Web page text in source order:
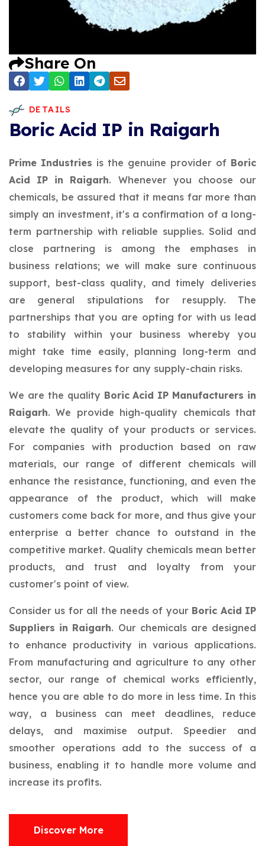
Share On
DETAILS
Boric Acid IP in Raigarh
Prime Industries is the genuine provider of Boric
Acid IP in Raigarh. Whenever you choose our
chemicals, be assured that it means far more than
simply an investment, it's a confirmation of a long-
term partnership with reliable supplies. Solid and
close partnering is among the emphases in
business relations; we will make sure continuous
support, best-class quality, and timely deliveries
are general stipulations for resupply. The
partnerships that you are opting for with us lead
to stability within your business whereby you
might take time easily, planning long-term and
developing measures for any supply-chain risks.
We are the quality Boric Acid IP Manufacturers in
Raigarh. We provide high-quality chemicals that
elevate the quality of your products or services.
For companies with production based on raw
materials, our range of different chemicals will
enhance the resistance, functioning, and even the
appearance of the product, which will make
customers come back for more, and thus give your
enterprise a better chance to outstand in the
competitive market. Quality chemicals mean better
products, and trust and loyalty from your
customer's point of view.
Consider us for all the needs of your Boric Acid IP
Suppliers in Raigarh. Our chemicals are designed
to enhance productivity in various applications.
From manufacturing and agriculture to any other
sector, our range of chemical works efficiently,
hence you are able to do more in less time. In this
way, a business can meet deadlines, reduce
delays, and maximise output. Speedier and
smoother operations add to the success of a
business, enabling it to handle more volume and
increase its profits.
Discover More